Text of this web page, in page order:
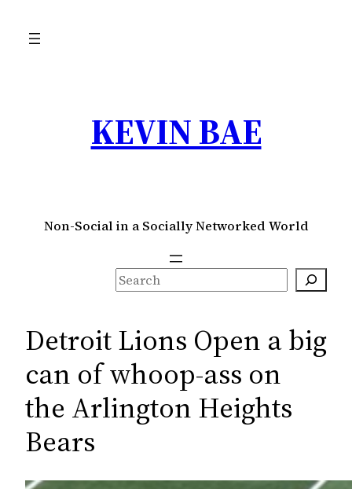
KEVIN BAE
Non-Social in a Socially Networked World
S
e
r
h
Detroit Lions Open a big
can of whoop-ass on
the Arlington Heights
Bears